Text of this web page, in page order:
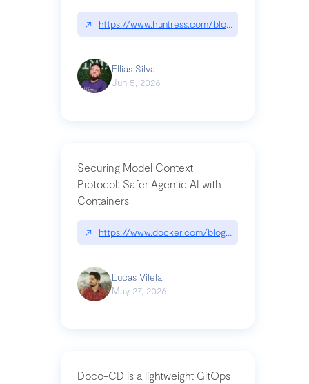
↗ https://www.huntress.com/blog/nightmare-
Ellias Silva
Jun 5, 2026
Securing Model Context
Protocol: Safer Agentic AI with
Containers
↗ https://www.docker.com/blog/whats-next-for-
Lucas Vilela
May 27, 2026
Doco-CD is a lightweight GitOps